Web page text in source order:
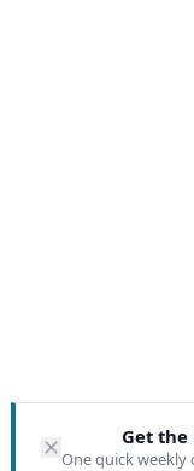
Get
One quick weekly